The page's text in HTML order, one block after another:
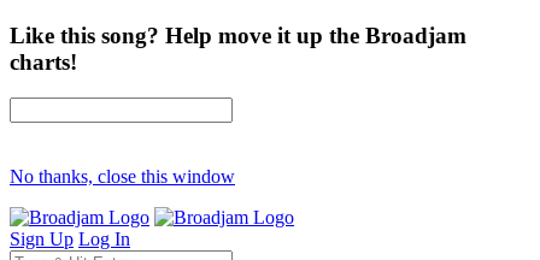
Like this song? Help move it up the Broadjam
charts!
No thanks, close this window
Sign Up Log In